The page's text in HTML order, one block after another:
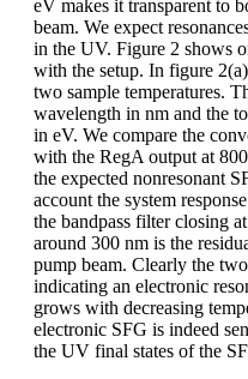
eV makes it transparent to
beam. We expect
in the UV. Figure 2 shows
with the setup. In figure
two sample temperatures.
wavelength in nm and the
in eV. We compare the
with the RegA output at
the expected nonresonant
account the system
the bandpass filter closing
around 300 nm is the
pump beam. Clearly the
indicating an electronic
grows with decreasing
electronic SFG is indeed
the UV final states of the